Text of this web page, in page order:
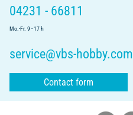
04231 - 66811
Mo.-Fr. 9 - 17 h
service@vbs-hobby.com
Contact form